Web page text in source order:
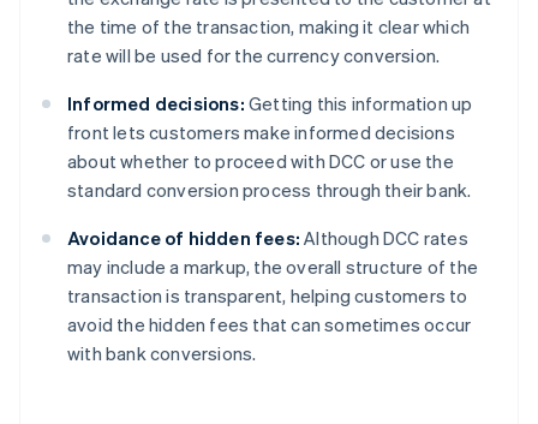
the time of the transaction, making it clear which
rate will be used for the currency conversion.
Informed decisions: Getting this information up
front lets customers make informed decisions
about whether to proceed with DCC or use the
standard conversion process through their bank.
Avoidance of hidden fees: Although DCC rates
may include a markup, the overall structure of the
transaction is transparent, helping customers to
avoid the hidden fees that can sometimes occur
with bank conversions.